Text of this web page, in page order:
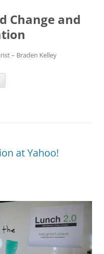
Change and
– Braden Kelley
at Yahoo!